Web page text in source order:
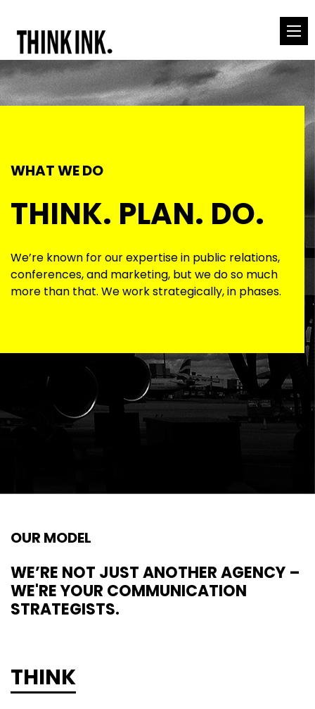
WHAT WE DO
THINK. PLAN. DO.
We’re known for our expertise in public relations,
conferences, and marketing, but we do so much
more than that. We work strategically, in phases.
OUR MODEL
WE’RE NOT JUST ANOTHER AGENCY –
WE'RE YOUR COMMUNICATION
STRATEGISTS.
THINK